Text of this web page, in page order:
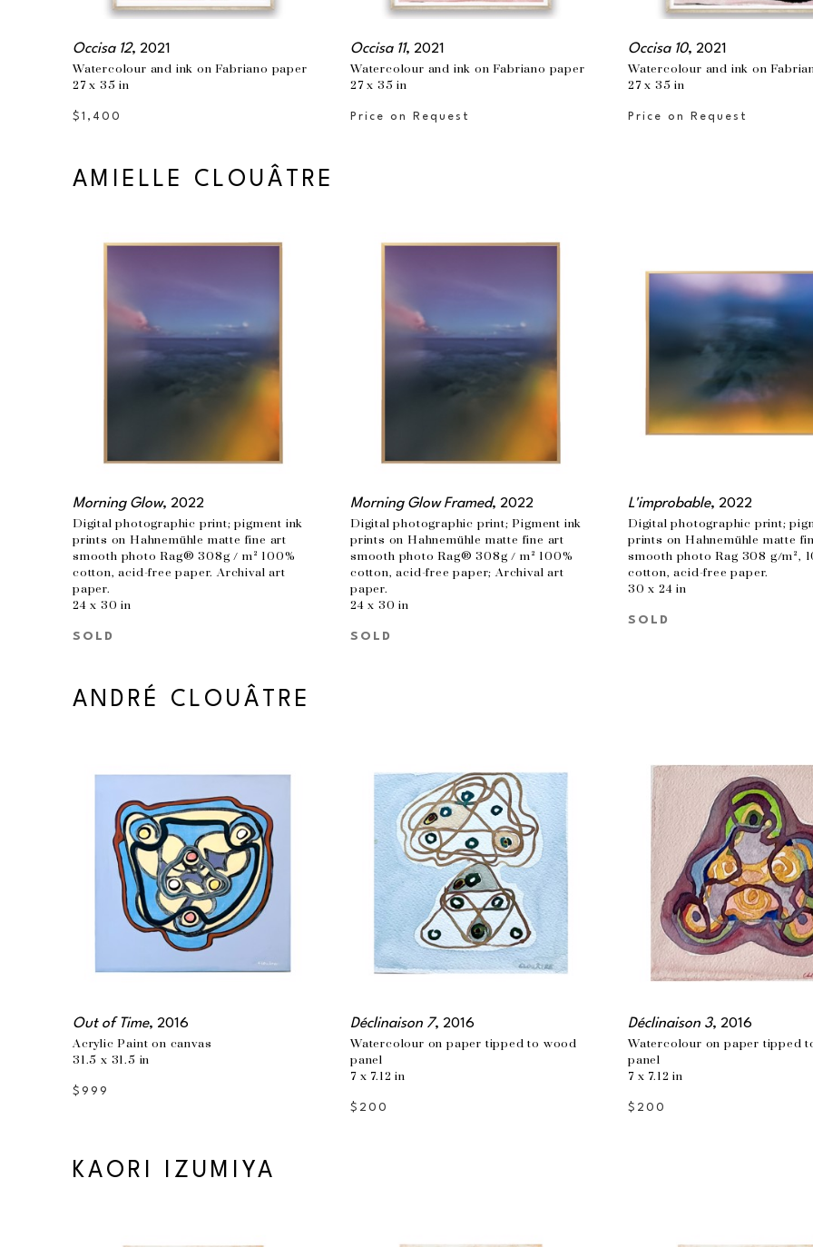
Occisa 12, 2021
Watercolour and ink on Fabriano paper
27 x 35 in
$1,400
Occisa 11, 2021
Watercolour and ink on Fabriano paper
27 x 35 in
Price on Request
Occisa 10, 2021
Watercolour and ink on
27 x 35 in
Price on Request
AMIELLE CLOUÂTRE
Morning Glow, 2022
Digital photographic print; pigment ink
prints on Hahnemühle matte fine art
smooth photo Rag® 308g / m² 100%
cotton, acid-free paper. Archival art
paper.
24 x 30 in
SOLD
Morning Glow Framed, 2022
Digital photographic print; Pigment ink
prints on Hahnemühle matte fine art
smooth photo Rag® 308g / m² 100%
cotton, acid-free paper; Archival art
paper.
24 x 30 in
SOLD
L'improbable, 2022
Digital photographic print;
prints on Hahnemühle matte
smooth photo Rag 308 g/m²,
cotton, acid-free paper.
30 x 24 in
SOLD
ANDRÉ CLOUÂTRE
Out of Time, 2016
Acrylic Paint on canvas
31.5 x 31.5 in
$999
Déclinaison 7, 2016
Watercolour on paper tipped to wood
panel
7 x 7.12 in
$200
Déclinaison 3, 2016
Watercolour on paper tipped
panel
7 x 7.12 in
$200
KAORI IZUMIYA